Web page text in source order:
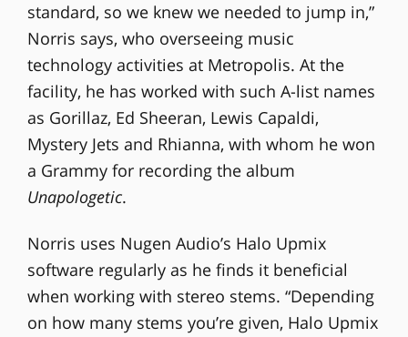
standard, so we knew we needed to jump in,”
Norris says, who overseeing music
technology activities at Metropolis. At the
facility, he has worked with such A-list names
as Gorillaz, Ed Sheeran, Lewis Capaldi,
Mystery Jets and Rhianna, with whom he won
a Grammy for recording the album
Unapologetic.
Norris uses Nugen Audio’s Halo Upmix
software regularly as he finds it beneficial
when working with stereo stems. “Depending
on how many stems you’re given, Halo Upmix